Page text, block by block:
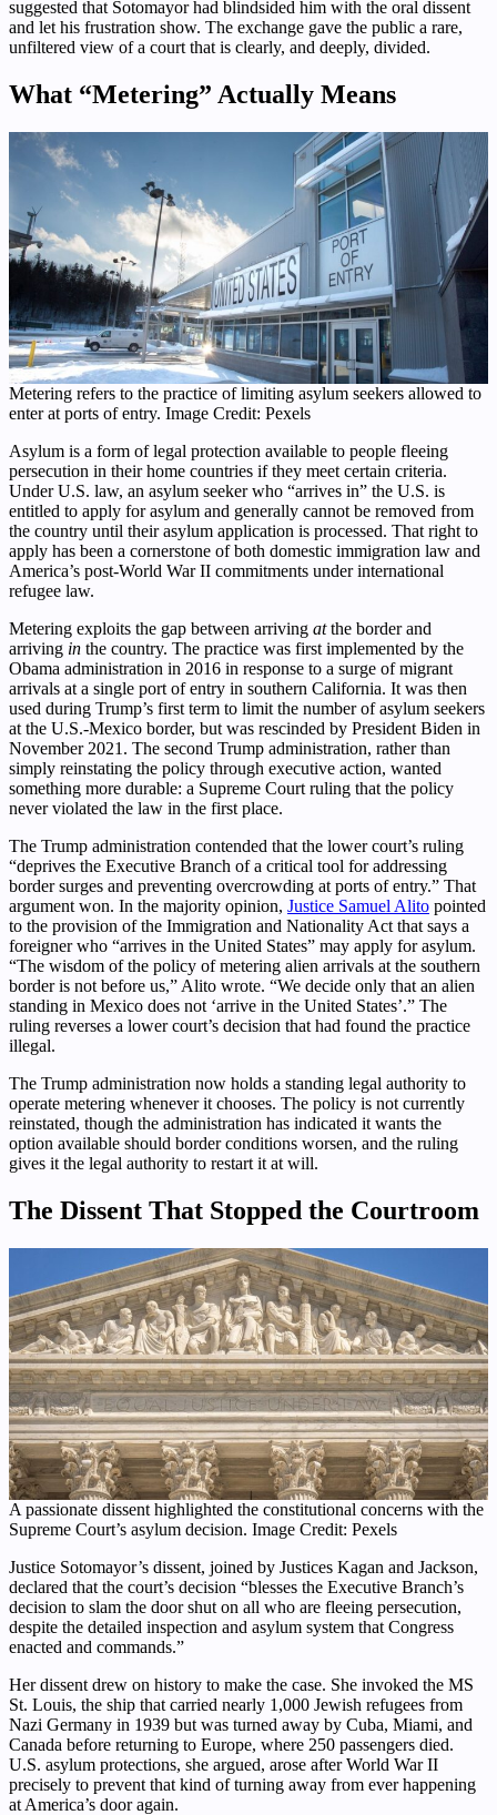
suggested that Sotomayor had blindsided him with the oral dissent
and let his frustration show. The exchange gave the public a rare,
unfiltered view of a court that is clearly, and deeply, divided.
What “Metering” Actually Means
Metering refers to the practice of limiting asylum seekers allowed to
enter at ports of entry. Image Credit: Pexels
Asylum is a form of legal protection available to people fleeing
persecution in their home countries if they meet certain criteria.
Under U.S. law, an asylum seeker who “arrives in” the U.S. is
entitled to apply for asylum and generally cannot be removed from
the country until their asylum application is processed. That right to
apply has been a cornerstone of both domestic immigration law and
America’s post-World War II commitments under international
refugee law.
Metering exploits the gap between arriving atthe border and
arriving in the country. The practice was first implemented by the
Obama administration in 2016 in response to a surge of migrant
arrivals at a single port of entry in southern California. It was then
used during Trump’s first term to limit the number of asylum seekers
at the U.S.-Mexico border, but was rescinded by President Biden in
November 2021. The second Trump administration, rather than
simply reinstating the policy through executive action, wanted
something more durable: a Supreme Court ruling that the policy
never violated the law in the first place.
The Trump administration contended that the lower court’s ruling
“deprives the Executive Branch of a critical tool for addressing
border surges and preventing overcrowding at ports of entry.” That
argument won. In the majority opinion, Justice Samuel Alito pointed
to the provision of the Immigration and Nationality Act that says a
foreigner who “arrives in the United States” may apply for asylum.
“The wisdom of the policy of metering alien arrivals at the southern
border is not before us,” Alito wrote. “We decide only that an alien
standing in Mexico does not ‘arrive in the United States’.” The
ruling reverses a lower court’s decision that had found the practice
illegal.
The Trump administration now holds a standing legal authority to
operate metering whenever it chooses. The policy is not currently
reinstated, though the administration has indicated it wants the
option available should border conditions worsen, and the ruling
gives it the legal authority to restart it at will.
The Dissent That Stopped the Courtroom
A passionate dissent highlighted the constitutional concerns with the
Supreme Court’s asylum decision. Image Credit: Pexels
Justice Sotomayor’s dissent, joined by Justices Kagan and Jackson,
declared that the court’s decision “blesses the Executive Branch’s
decision to slam the door shut on all who are fleeing persecution,
despite the detailed inspection and asylum system that Congress
enacted and commands.”
Her dissent drew on history to make the case. She invoked the MS
St. Louis, the ship that carried nearly 1,000 Jewish refugees from
Nazi Germany in 1939 but was turned away by Cuba, Miami, and
Canada before returning to Europe, where 250 passengers died.
U.S. asylum protections, she argued, arose after World War II
precisely to prevent that kind of turning away from ever happening
at America’s door again.